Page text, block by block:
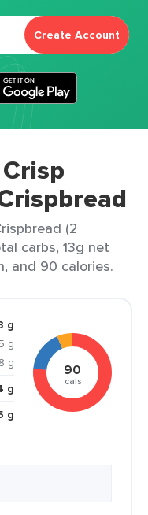
Create Account
(2
carbs, 13g net
and 90 calories.
g
g
g
g
g
90
cals